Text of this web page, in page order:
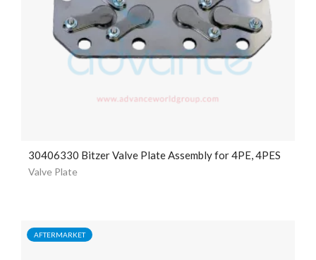
30406330 Bitzer Valve Plate Assembly for 4PE, 4PES
Valve Plate
AFTERMARKET